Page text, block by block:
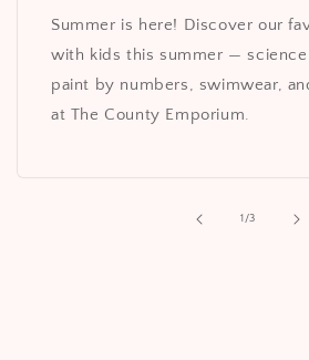
Summer is here! Discover our
with kids this summer —
paint by numbers, swimwear,
at The County Emporium.
1 /of
3